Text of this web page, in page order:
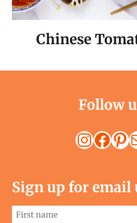
Chinese
Follow
Sign up for email